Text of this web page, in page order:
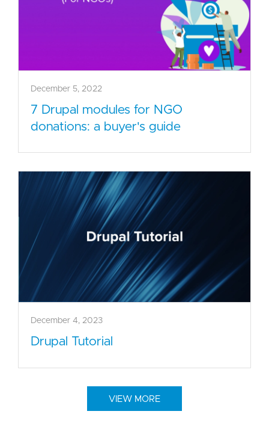
December 5, 2022
7 Drupal modules for NGO
donations: a buyer's guide
December 4, 2023
Drupal Tutorial
VIEW MORE